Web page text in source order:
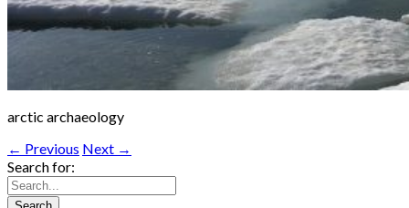
arctic archaeology
← Previous Next →
Search for: